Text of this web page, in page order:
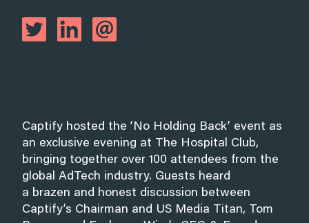
Captify hosted the ‘No Holding Back’ event as
an exclusive evening at The Hospital Club,
bringing together over 100 attendees from the
global AdTech industry. Guests heard
a brazen and honest discussion between
Captify’s Chairman and US Media Titan, Tom